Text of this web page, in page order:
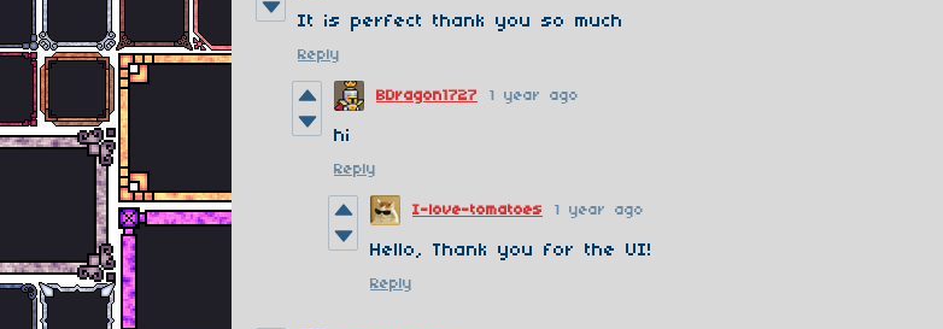
It is perfect thank you so much
Reply
BDragon1727 1 year ago
hi
Reply
I-love-tomatoes 1 year ago
Hello, Thank you for the UI!
Reply